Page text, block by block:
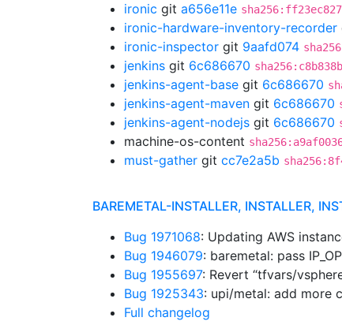
ironic git a656e11e
ironic-hardware-inventory-recorder
ironic-inspector git 9aafd074
jenkins git 6c686670
jenkins-agent-base git 6c686670
jenkins-agent-maven git 6c686670
jenkins-agent-nodejs git 6c686670
machine-os-content
must-gather git cc7e2a5b
BAREMETAL-INSTALLER, INSTALLER,
Bug 1971068: Updating AWS
Bug 1946079: baremetal: pass
Bug 1955697: Revert “tfvars/
Bug 1925343: upi/metal: add more
Full changelog